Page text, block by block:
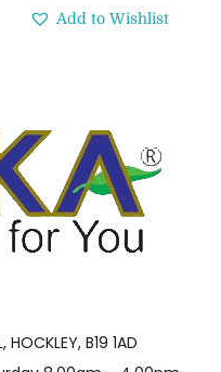
Add to Wishlist
B19 1AD